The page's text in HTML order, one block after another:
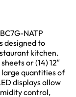
NATP
designed to
kitchen.
or (14) 12″
large quantities of
displays allow
control,